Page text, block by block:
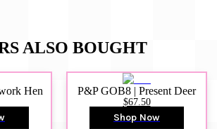
ALSO BOUGHT
Hen P&P GOB8 | Present Deer
$67.50
Shop Now